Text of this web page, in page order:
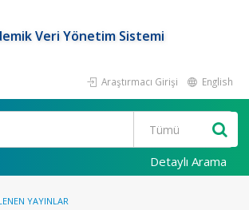
Veri Yönetim Sistemi
Araştırmacı Girişi English
Detaylı Arama
YAYINLAR